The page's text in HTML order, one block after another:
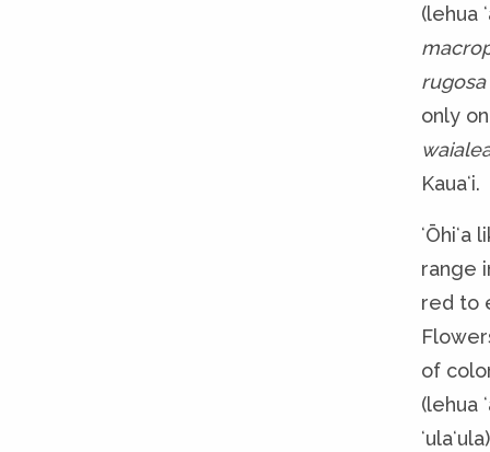
(lehua
rugosa
only
Kauaʻi.
range
red to
of
(lehua